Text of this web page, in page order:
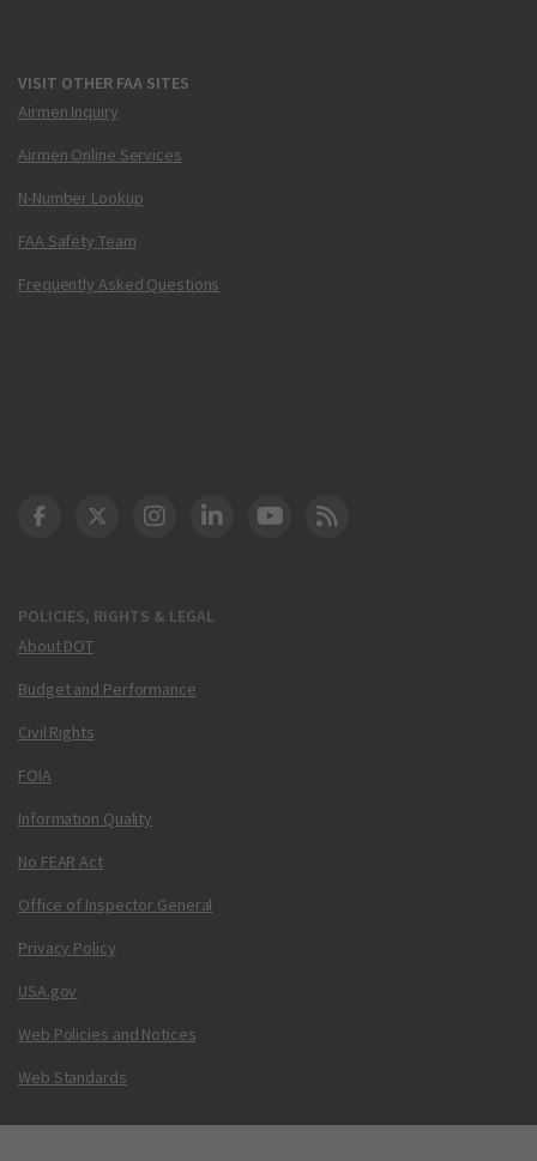
VISIT OTHER FAA SITES
Airmen Inquiry
Airmen Online Services
N-Number Lookup
FAA Safety Team
Frequently Asked Questions
POLICIES, RIGHTS & LEGAL
About DOT
Budget and Performance
Civil Rights
FOIA
Information Quality
No FEAR Act
Office of Inspector General
Privacy Policy
USA.gov
Web Policies and Notices
Web Standards
DOT Facebook
DOT Twitter
DOT Instagram
DOT LinkedIn
FAA YouTube
Cleared for Takeoff